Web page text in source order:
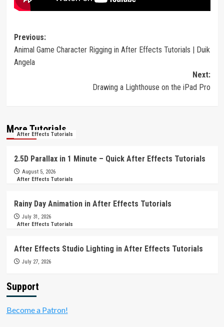
Post
navigation
Previous:
Animal Game Character Rigging in After Effects Tutorials | Duik
Angela
Next:
Drawing a Lighthouse on the iPad Pro
More Tutorials
After Effects Tutorials
2.5D Parallax in 1 Minute – Quick After Effects Tutorials
August 5, 2026
After Effects Tutorials
Rainy Day Animation in After Effects Tutorials
July 31, 2026
After Effects Tutorials
After Effects Studio Lighting in After Effects Tutorials
July 27, 2026
Support
Become a Patron!